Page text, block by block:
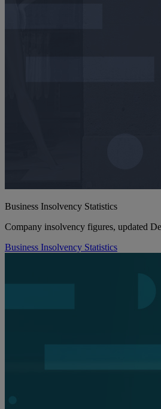
Business Insolvency Statistics
Company insolvency figures, updated
Business Insolvency Statistics